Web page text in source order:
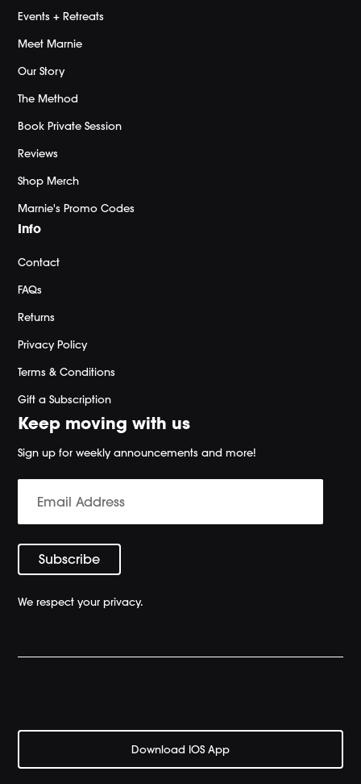
Events + Retreats
Meet Marnie
Our Story
The Method
Book Private Session
Reviews
Shop Merch
Marnie's Promo Codes
Info
Contact
FAQs
Returns
Privacy Policy
Terms & Conditions
Gift a Subscription
Keep moving with us
Sign up for weekly announcements and more!
We respect your privacy.
Download IOS App